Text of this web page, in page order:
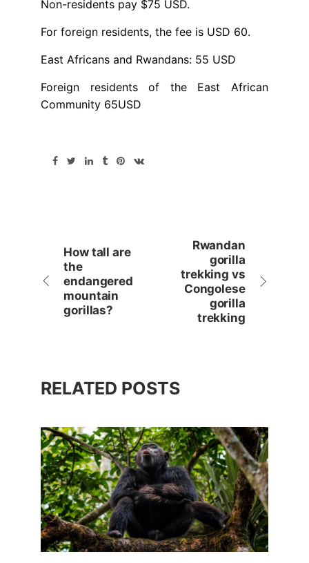
Non-residents pay $75 USD.
For foreign residents, the fee is USD 60.
East Africans and Rwandans: 55 USD
Foreign residents of the East African
Community 65USD
How tall are
the
endangered
mountain
gorillas?
Rwandan
gorilla
trekking vs
Congolese
gorilla
trekking
RELATED POSTS